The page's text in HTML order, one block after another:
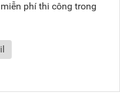
phí thi công trong